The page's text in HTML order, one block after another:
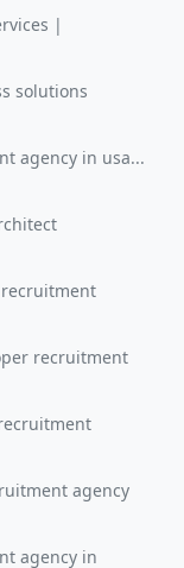
|
solutions
agency in usa...
recruitment
agency
agency in